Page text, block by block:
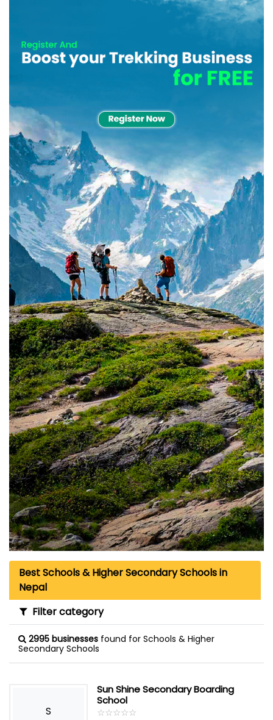
Best Schools & Higher Secondary Schools in
Nepal
Filter category
2995 businesses found for Schools & Higher
Secondary Schools
S
Sun Shine Secondary Boarding
School
☆☆☆☆☆
★★★★★